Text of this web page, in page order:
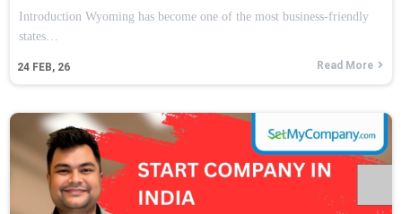
24 FEB, 26
Introduction Wyoming has become one of the most business-friendly
states…
Read More